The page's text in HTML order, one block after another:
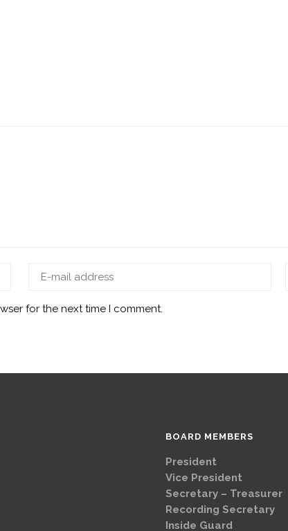
for the next time I comment.
BOARD MEMBERS
President
Vice
Secretary – Treasurer
Recording Secretary
Inside Guard Jeff